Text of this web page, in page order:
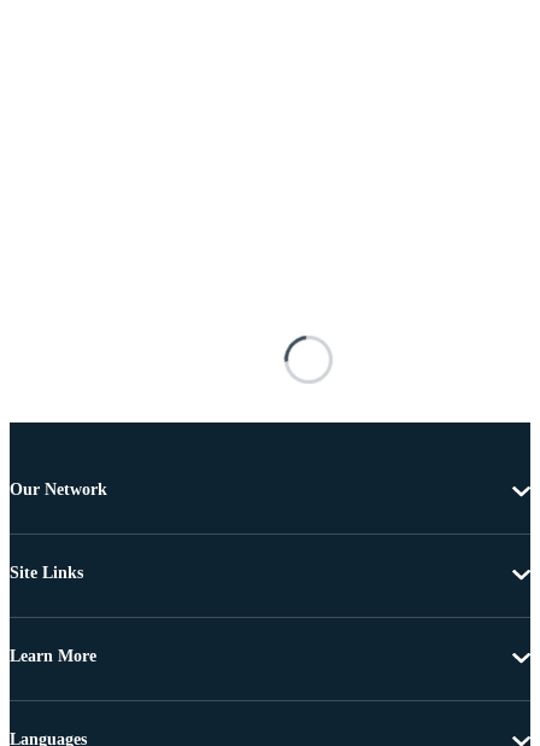
Our Network
Site Links
Learn More
Languages